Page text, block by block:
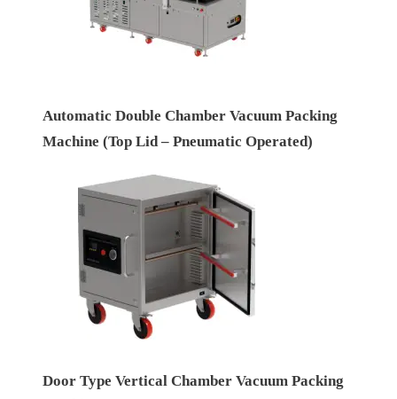
Automatic Double Chamber Vacuum Packing
Machine (Top Lid – Pneumatic Operated)
Door Type Vertical Chamber Vacuum Packing